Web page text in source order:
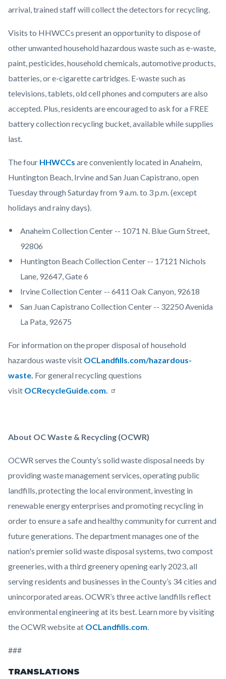
arrival, trained staff will collect the detectors for recycling.
Visits to HHWCCs present an opportunity to dispose of
other unwanted household hazardous waste such as e-waste,
paint, pesticides, household chemicals, automotive products,
batteries, or e-cigarette cartridges. E-waste such as
televisions, tablets, old cell phones and computers are also
accepted. Plus, residents are encouraged to ask for a FREE
battery collection recycling bucket, available while supplies
last.
The four HHWCCs are conveniently located in Anaheim,
Huntington Beach, Irvine and San Juan Capistrano, open
Tuesday through Saturday from 9 a.m. to 3 p.m. (except
holidays and rainy days).
Anaheim Collection Center -- 1071 N. Blue Gum Street,
92806
Huntington Beach Collection Center -- 17121 Nichols
Lane, 92647, Gate 6
Irvine Collection Center -- 6411 Oak Canyon, 92618
San Juan Capistrano Collection Center -- 32250 Avenida
La Pata, 92675
For information on the proper disposal of household
hazardous waste visit OCLandfills.com/hazardous-
waste. For general recycling questions
visit OCRecycleGuide.com.
About OC Waste & Recycling (OCWR)
OCWR serves the County’s solid waste disposal needs by
providing waste management services, operating public
landfills, protecting the local environment, investing in
renewable energy enterprises and promoting recycling in
order to ensure a safe and healthy community for current and
future generations. The department manages one of the
nation's premier solid waste disposal systems, two compost
greeneries, with a third greenery opening early 2023, all
serving residents and businesses in the County’s 34 cities and
unincorporated areas. OCWR’s three active landfills reflect
environmental engineering at its best. Learn more by visiting
the OCWR website at OCLandfills.com
###
TRANSLATIONS